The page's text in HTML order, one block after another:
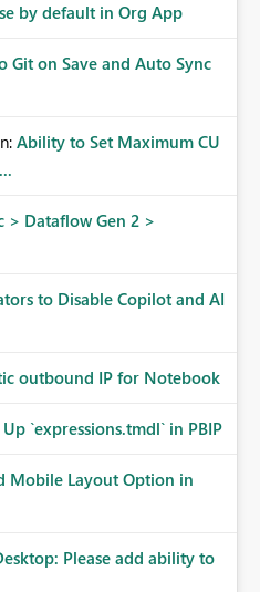
by default in Org App
Git on Save and Auto Sync
Ability to Set Maximum CU
> Dataflow Gen 2 >
to Disable Copilot and AI
outbound IP for Notebook
`expressions.tmdl` in PBIP
Mobile Layout Option in
Please add ability to